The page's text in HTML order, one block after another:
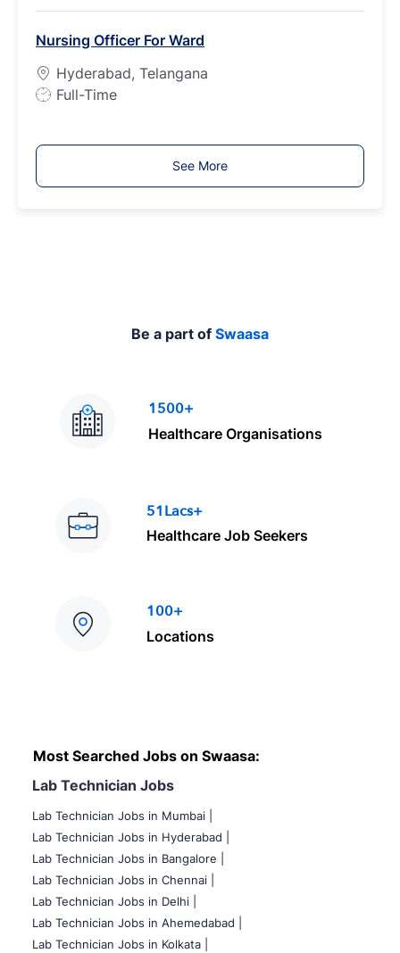
T
y
p
e
Nursing Officer For Ward
Hyderabad, Telangana
J
y
Full-Time
See More
Be a part of Swaasa
1500+
Healthcare Organisations
51Lacs+
Healthcare Job Seekers
100+
Locations
Most Searched Jobs on Swaasa:
Lab Technician Jobs
Lab Technician Jobs in Mumbai
Lab Technician Jobs in Hyderabad |
Lab Technician Jobs in Bangalore |
Lab Technician Jobs in Chennai |
Lab Technician Jobs in Delhi |
Lab Technician Jobs in Ahemedabad |
Lab Technician Jobs in Kolkata |